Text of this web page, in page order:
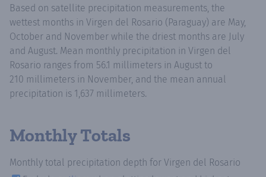
Based on satellite precipitation measurements, the
wettest months in Virgen del Rosario (Paraguay) are May,
October and November while the driest months are July
and August. Mean monthly precipitation in Virgen del
Rosario ranges from 56.1 millimeters in August to
210 millimeters in November, and the mean annual
precipitation is 1,637 millimeters.
Monthly Totals
Monthly total precipitation depth for Virgen del Rosario